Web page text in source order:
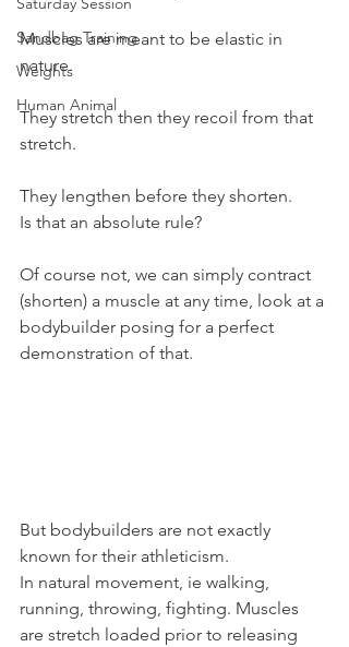
Sandbag Training
Weights
Human Animal
Muscles are meant to be elastic in
nature.
They stretch then they recoil from that
stretch.
They lengthen before they shorten.
Is that an absolute rule?
Of course not, we can simply contract
(shorten) a muscle at any time, look at a
bodybuilder posing for a perfect
demonstration of that.
But bodybuilders are not exactly
known for their athleticism.
In natural movement, ie walking,
running, throwing, fighting. Muscles
are stretch loaded prior to releasing